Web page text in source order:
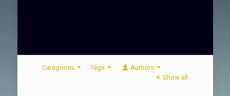
Categories Tags
Authors
Show all